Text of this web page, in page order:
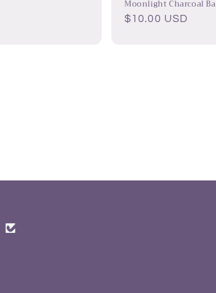
Moonlight Charcoal
Regular
$10.00 USD